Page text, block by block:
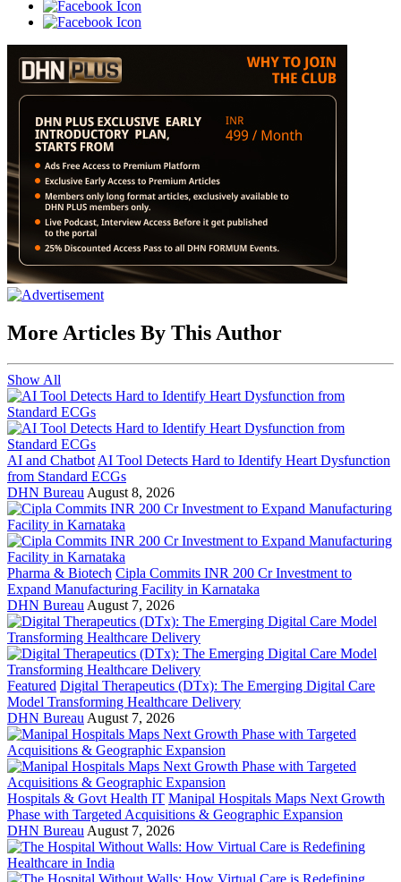
More Articles By This Author
Show All
AI and Chatbot AI Tool Detects Hard to Identify Heart Dysfunction
from Standard ECGs
DHN Bureau August 8, 2026
Pharma & Biotech Cipla Commits INR 200 Cr Investment to
Expand Manufacturing Facility in Karnataka
DHN Bureau August 7, 2026
Featured Digital Therapeutics (DTx): The Emerging Digital Care
Model Transforming Healthcare Delivery
DHN Bureau August 7, 2026
Hospitals & Govt Health IT Manipal Hospitals Maps Next Growth
Phase with Targeted Acquisitions & Geographic Expansion
DHN Bureau August 7, 2026